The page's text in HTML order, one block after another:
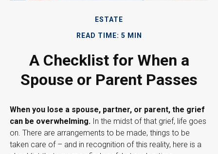
ESTATE
READ TIME: 5 MIN
A Checklist for When a
Spouse or Parent Passes
When you lose a spouse, partner, or parent, the grief
can be overwhelming. In the midst of that grief, life goes
on. There are arrangements to be made, things to be
taken care of – and in recognition of this reality, here is a